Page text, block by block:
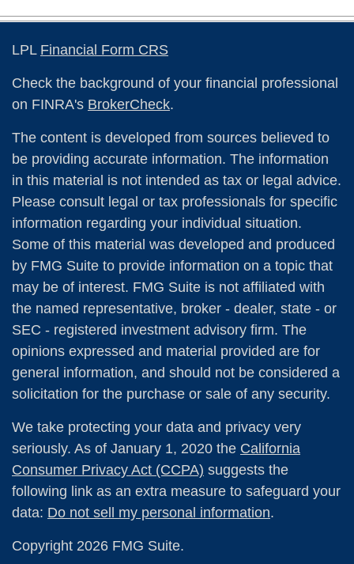
LPL Financial Form CRS
Check the background of your financial professional
on FINRA's BrokerCheck.
The content is developed from sources believed to
be providing accurate information. The information
in this material is not intended as tax or legal advice.
Please consult legal or tax professionals for specific
information regarding your individual situation.
Some of this material was developed and produced
by FMG Suite to provide information on a topic that
may be of interest. FMG Suite is not affiliated with
the named representative, broker - dealer, state - or
SEC - registered investment advisory firm. The
opinions expressed and material provided are for
general information, and should not be considered a
solicitation for the purchase or sale of any security.
We take protecting your data and privacy very
seriously. As of January 1, 2020 the California
Consumer Privacy Act (CCPA) suggests the
following link as an extra measure to safeguard your
data: Do not sell my personal information.
Copyright 2026 FMG Suite.